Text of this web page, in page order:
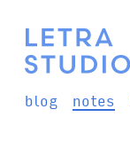
blog notes